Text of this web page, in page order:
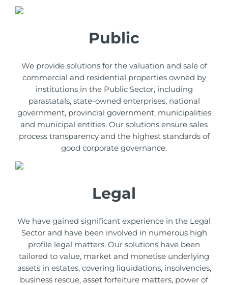
Public
We provide solutions for the valuation and sale of
commercial and residential properties owned by
institutions in the Public Sector, including
parastatals, state-owned enterprises, national
government, provincial government, municipalities
and municipal entities. Our solutions ensure sales
process transparency and the highest standards of
good corporate governance.
Legal
We have gained significant experience in the Legal
Sector and have been involved in numerous high
profile legal matters. Our solutions have been
tailored to value, market and monetise underlying
assets in estates, covering liquidations, insolvencies,
business rescue, asset forfeiture matters, power of